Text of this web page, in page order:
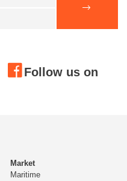
Follow us on
Market
Maritime